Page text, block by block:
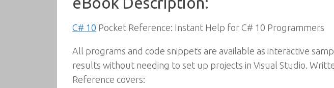
C# 10 Pocket Reference: Instant Help for C# 10 Programmers
All programs and code snippets are available as interactive
results without needing to set up projects in Visual Studio.
Reference covers: